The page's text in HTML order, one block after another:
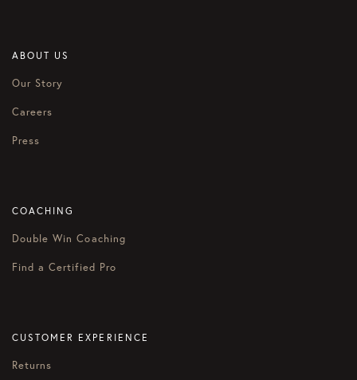
ABOUT US
Our Story
Careers
Press
COACHING
Double Win Coaching
Find a Certified Pro
CUSTOMER EXPERIENCE
Returns